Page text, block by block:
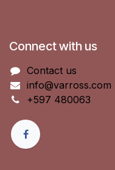
Connect with us
Contact us
info@varross.com
+597 480063